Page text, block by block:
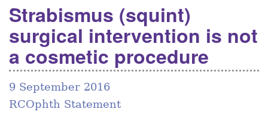
Strabismus (squint)
surgical intervention is not
a cosmetic procedure
9 September 2016
RCOphth Statement